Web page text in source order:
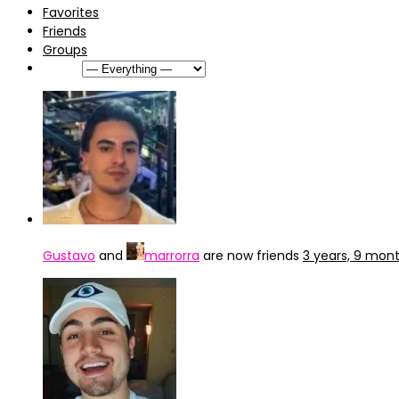
Favorites
Friends
Groups
Gustavo and marrorra are now friends 3 years, 9